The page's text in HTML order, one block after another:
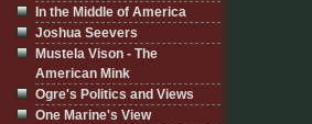
In the Middle of America
Joshua Seevers
Mustela Vison - The
American Mink
Ogre's Politics and Views
One Marine's View